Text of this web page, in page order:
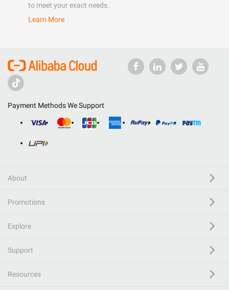
to meet your exact needs.
Learn More
Payment Methods We Support
About
Promotions
Explore
Support
Resources